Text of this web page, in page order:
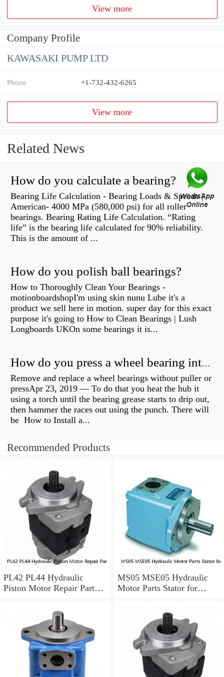
View more
Company Profile
KAWASAKI PUMP LTD
Phone +1-732-432-6265
View more
Related News
How do you calculate a bearing?
Bearing Life Calculation - Bearing Loads & Speeds |
American- 4000 MPa (580,000 psi) for all roller
bearings. Bearing Rating Life Calculation. “Rating
life” is the bearing life calculated for 90% reliability.
This is the amount of ...
How do you polish ball bearings?
How to Thoroughly Clean Your Bearings -
motionboardshopI'm using skin nunu Lube it's a
product we sell here in motion. super day for this exact
purpose it's going to How to Clean Bearings | Lush
Longboards UKOn some bearings it is...
How do you press a wheel bearing into a hub without a press?
Remove and replace a wheel bearings without puller or
pressApr 23, 2019 — To do that you heat the hub it
using a torch until the bearing grease starts to drip out,
then hammer the races out using the punch. There will
be How to Install a...
Recommended Products
PL42 PL44 Hydraulic
Piston Motor Repair Parts
MS05 MSE05 Hydraulic
Motor Parts Stator for